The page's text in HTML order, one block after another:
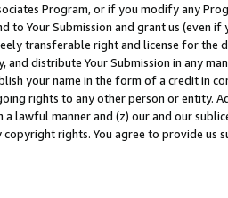
Program, or if you modify any
to Your Submission and grant us (even
transferable right and license for
and distribute Your Submission in any
your name in the form of a credit in
rights to any other person or entity.
a lawful manner and (z) our and our
copyright rights. You agree to provide us